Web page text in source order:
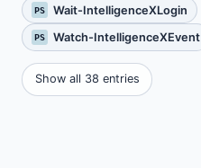
PS Wait-IntelligenceXLogin
PS Watch-IntelligenceXEvent
Show all 38 entries